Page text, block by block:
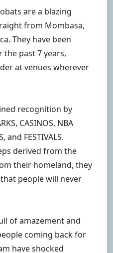
are a blazing
from Mombasa,
They have been
past 7 years,
at venues wherever
recognition by
CASINOS, NBA
and FESTIVALS.
derived from the
their homeland, they
people will never
of amazement and
coming back for
have shocked